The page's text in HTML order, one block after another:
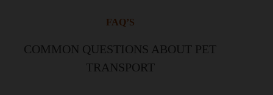
FAQ’S
COMMON QUESTIONS ABOUT PET
TRANSPORT